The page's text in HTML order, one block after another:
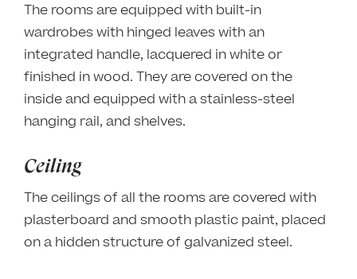
The rooms are equipped with built-in
wardrobes with hinged leaves with an
integrated handle, lacquered in white or
finished in wood. They are covered on the
inside and equipped with a stainless-steel
hanging rail, and shelves.
Ceiling
The ceilings of all the rooms are covered with
plasterboard and smooth plastic paint, placed
on a hidden structure of galvanized steel.